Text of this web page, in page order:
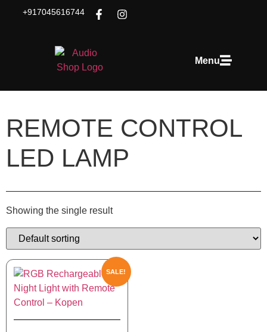
+917045616744
Menu
REMOTE CONTROL
LED LAMP
Showing the single result
SALE!